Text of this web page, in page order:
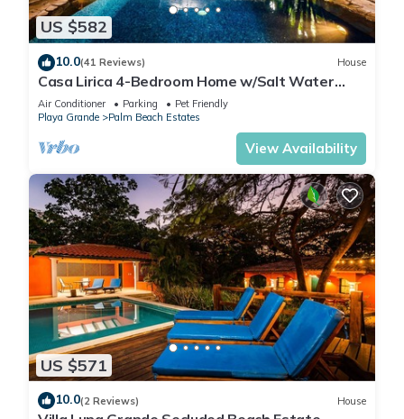
US $582
10.0(41 Reviews) House
Casa Lirica 4-Bedroom Home w/Salt Water
Pool @ Playa Grande Beach
Air Conditioner Parking
Pet Friendly
Playa Grande
Palm Beach Estates
View Availability
US $571
10.0(2 Reviews) House